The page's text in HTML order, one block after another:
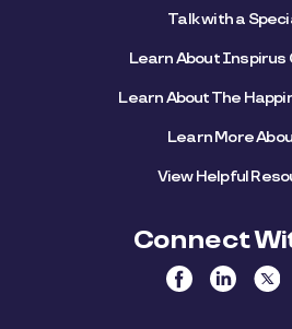
Talk with a
Learn About Inspirus
Learn About The
Learn More
View Helpful
Connect